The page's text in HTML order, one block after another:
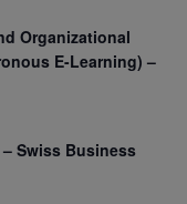
Organizational
E-Learning) –
Swiss Business